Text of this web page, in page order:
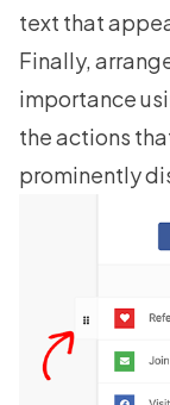
text that
Finally,
importance
the actions
prominently